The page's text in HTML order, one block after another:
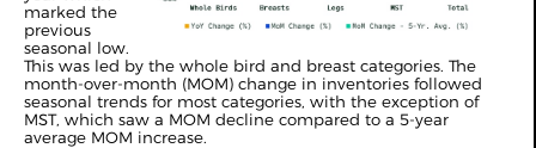
marked the
previous
seasonal low.
This was led by the whole bird and breast categories. The
month-over-month (MOM) change in inventories followed
seasonal trends for most categories, with the exception of
MST, which saw a MOM decline compared to a 5-year
average MOM increase.